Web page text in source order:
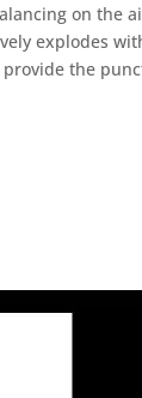
on the
explodes
the